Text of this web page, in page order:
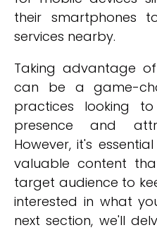
their smartphones
services nearby.
Taking advantage
can be a game-
practices looking
presence and
However, it's
valuable content
target audience to
interested in what
next section, we'll